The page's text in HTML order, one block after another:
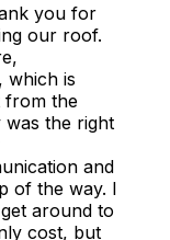
you for
our roof.
which is
from the
the right
and
of the way. I
around to
cost, but